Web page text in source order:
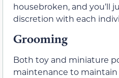
housebroken, and you’ll
discretion with each
Grooming
Both toy and miniature
maintenance to maintain